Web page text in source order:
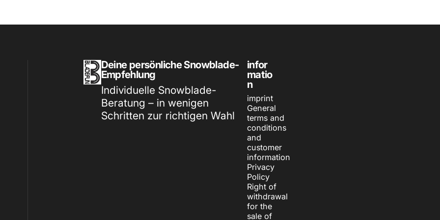
Bladefun & More
Deine persönliche Snowblade-
Empfehlung
Individuelle Snowblade-
Beratung – in wenigen
Schritten zur richtigen Wahl
infor
matio
n
imprint
General
terms and
conditions
and
customer
information
Privacy
Policy
Right of
withdrawal
for the
sale of